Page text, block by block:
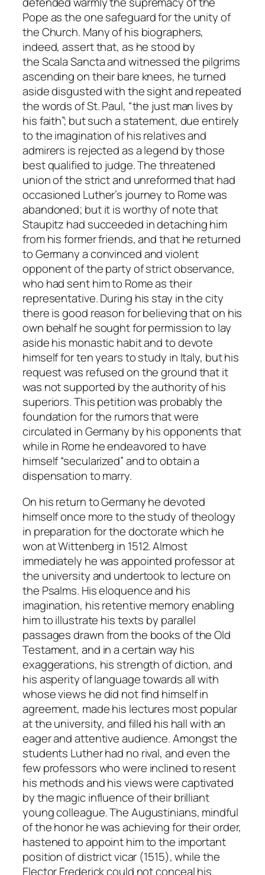
Pope as the one safeguard for the unity of
the Church. Many of his biographers,
indeed, assert that, as he stood by
theScala Sanctaand witnessed the pilgrims
ascending on their bare knees, he turned
aside disgusted with the sight and repeated
the words of St. Paul, “the just man lives by
his faith”; but such a statement, due entirely
to the imagination of his relatives and
admirers is rejected as a legend by those
best qualified to judge. The threatened
union of the strict and unreformed that had
occasioned Luther’s journey to Rome was
abandoned; but it is worthy of note that
Staupitz had succeeded in detaching him
from his former friends, and that he returned
to Germany a convinced and violent
opponent of the party of strict observance,
who had sent him to Rome as their
representative. During his stay in the city
there is good reason for believing that on his
own behalf he sought for permission to lay
aside his monastic habit and to devote
himself for ten years to study in Italy, but his
request was refused on the ground that it
was not supported by the authority of his
superiors. This petition was probably the
foundation for the rumors that were
circulated in Germany by his opponents that
while in Rome he endeavored to have
himself “secularized” and to obtain a
dispensation to marry.
On his return to Germany he devoted
himself once more to the study of theology
in preparation for the doctorate which he
won at Wittenberg in 1512. Almost
immediately he was appointed professor at
the university and undertook to lecture on
the Psalms. His eloquence and his
imagination, his retentive memory enabling
him to illustrate his texts by parallel
passages drawn from the books of the Old
Testament, and in a certain way his
exaggerations, his strength of diction, and
his asperity of language towards all with
whose views he did not find himself in
agreement, made his lectures most popular
at the university, and filled his hall with an
eager and attentive audience. Amongst the
students Luther had no rival, and even the
few professors who were inclined to resent
his methods and his views were captivated
by the magic influence of their brilliant
young colleague. The Augustinians, mindful
of the honor he was achieving for their order,
hastened to appoint him to the important
position of district vicar (1515), while the
Elector Frederick could not conceal his